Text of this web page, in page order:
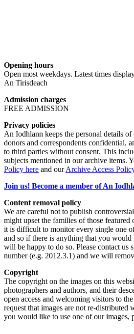
Opening hours
Open most weekdays. Latest times
An Tirisdeach
Admission charges
FREE ADMISSION
Privacy policies
An Iodhlann keeps the personal details
donors and correspondents confidential,
to third parties without consent. This
subjects mentioned in our archive items.
Policy here and ourArchive Access
Join us! Become a member of An
Content removal policy
We are careful not to publish
might upset the families of those featured
it is difficult to monitor every single one
and so if there is anything that you would
will be happy to do so. Please contact us
number (e.g. 2012.3.1) and we will
Copyright
The copyright on the images on this
photographers and authors, and their
open access and welcoming visitors to
request that images are not re-distributed
you would like to use one of our images,